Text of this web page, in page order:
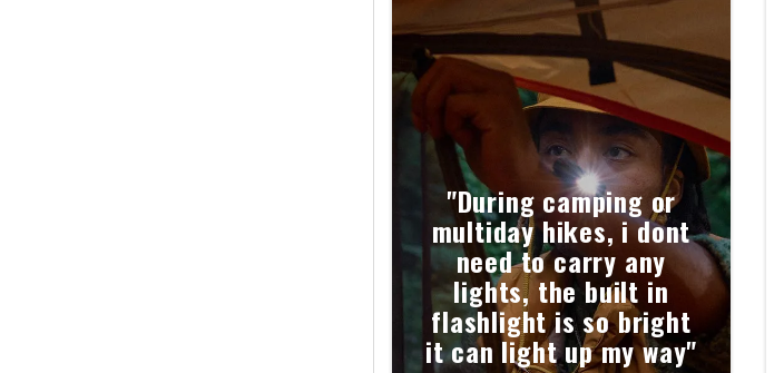
"During camping or
multiday hikes, i dont
need to carry any
lights, the built in
flashlight is so bright
it can light up my way"